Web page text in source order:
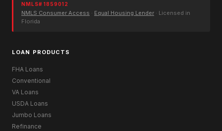
NMLS# 1859012
NMLS Consumer Access · Equal Housing Lender · Licensed in
Florida
LOAN PRODUCTS
FHA Loans
Conventional
VA Loans
USDA Loans
Jumbo Loans
Refinance